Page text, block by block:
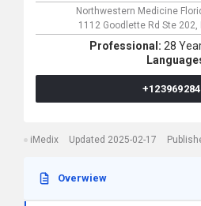
Northwestern Medicine
1112 Goodlette Rd Ste 202,
Professional: 28
iMedix Updated 2025-02-17
Overwiew